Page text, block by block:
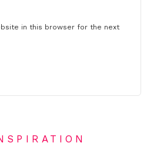
in this browser for the next